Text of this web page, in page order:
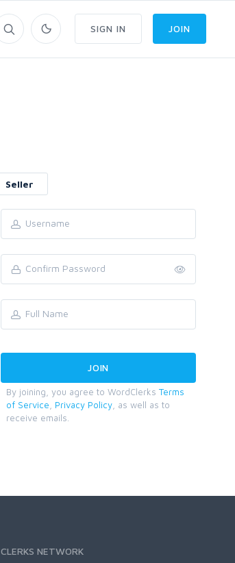
SIGN IN JOIN
Seller
By joining, you agree to WordClerks Terms
of Service
Privacy Policy , as well as to
receive emails.
CLERKS NETWORK